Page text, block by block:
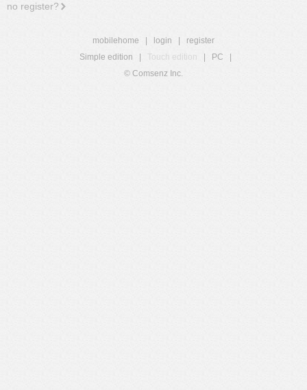
no register?
mobilehome login
register
Simple edition
Touch edition PC
© Comsenz Inc.